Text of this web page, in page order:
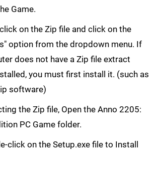
Game.
on the Zip file and click on the
option from the dropdown menu. If
does not have a Zip file extract
you must first install it. (such as
software)
the Zip file, Open the Anno 2205:
PC Game folder.
click on the Setup.exe file to Install